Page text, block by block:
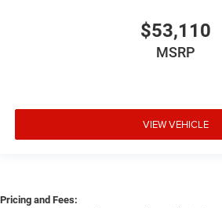
$53,110
MSRP
VIEW VEHICLE
Pricing and Fees: